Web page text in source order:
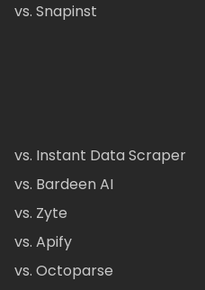
vs. Snapinst
vs. Instant Data Scraper
vs. Bardeen AI
vs. Zyte
vs. Apify
vs. Octoparse